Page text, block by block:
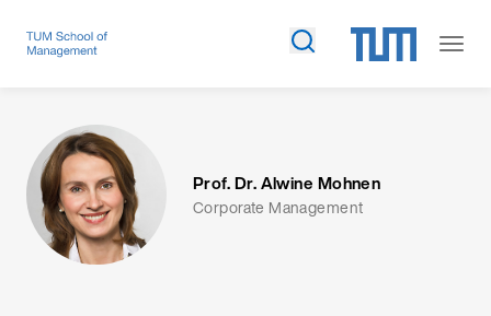
Prof. Dr. Alwine Mohnen
Corporate Management